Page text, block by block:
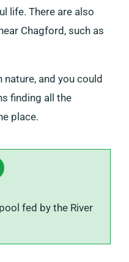
life. There are also
Chagford, such as
and you could
finding all the
place.
fed by the River